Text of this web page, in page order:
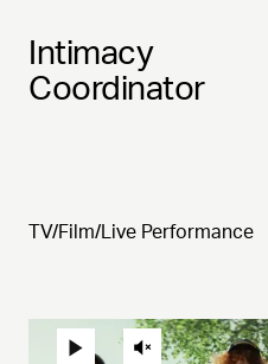
Intimacy
Coordinator
TV/Film/Live Performance